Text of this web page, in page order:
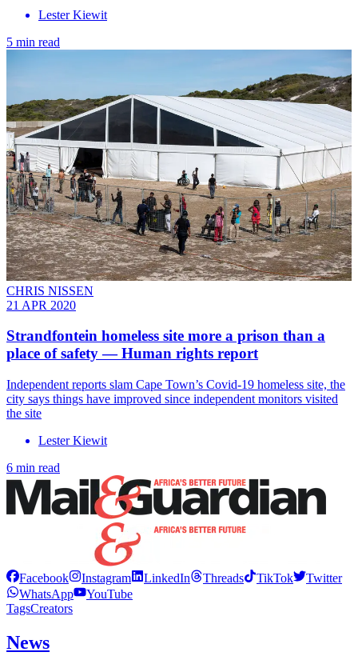
Lester Kiewit
5 min read
CHRIS NISSEN
21 APR 2020
Strandfontein homeless site more a prison than a
place of safety — Human rights report
Independent reports slam Cape Town’s Covid-19 homeless site, the
city says things have improved since independent monitors visited
the site
Lester Kiewit
6 min read
Facebook Instagram LinkedIn Threads TikTok
Twitter
WhatsApp
YouTube
TagsCreators
News